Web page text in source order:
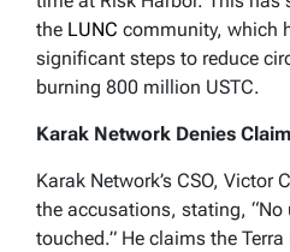
the LUNC community, which
significant steps to reduce
burning 800 million USTC.
Karak Network Denies
Karak Network’s CSO, Victor
the accusations, stating, “No
touched.” He claims the